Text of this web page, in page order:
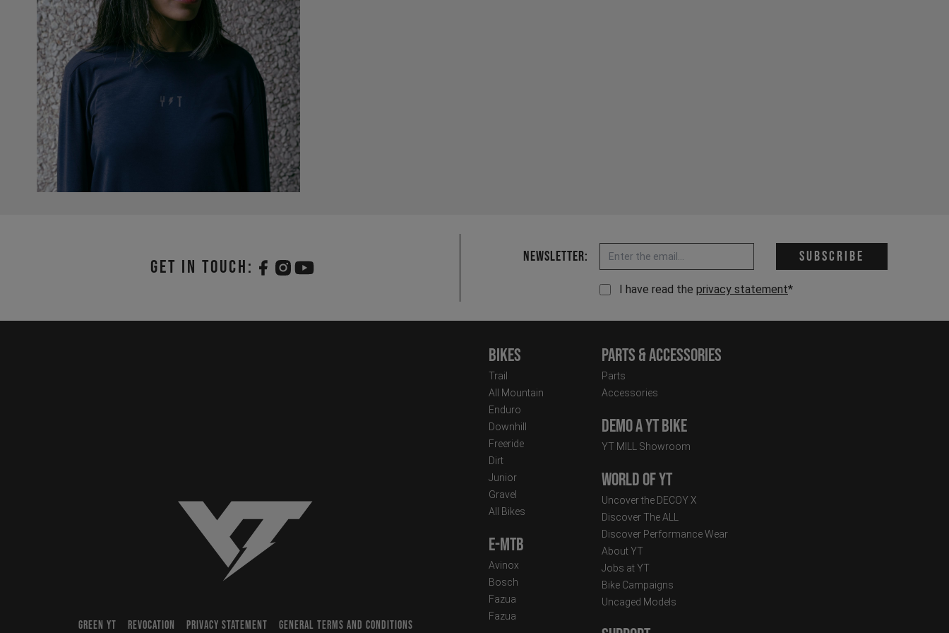
Get in touch: Newsletter: Email address * Subscribe
I have read the privacy statement*
Bikes
Trail
All Mountain
Enduro
Downhill
Freeride
Dirt
Junior
Gravel
All Bikes
E-MTB
Avinox
Bosch
Fazua
Fazua
Parts & Accessories
Parts
Accessories
Demo a YT Bike
YT MILL Showroom
World of YT
Uncover the DECOY X
Discover The ALL
Discover Performance Wear
About YT
Jobs at YT
Bike Campaigns
Uncaged Models
GREEN YT REVOCATION PRIVACY STATEMENT GENERAL TERMS AND CONDITIONS